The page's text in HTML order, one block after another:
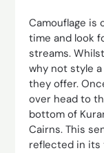
Camouflage is
time and look
streams.
why not style
they offer.
over head to
bottom of
Cairns. This
reflected in its